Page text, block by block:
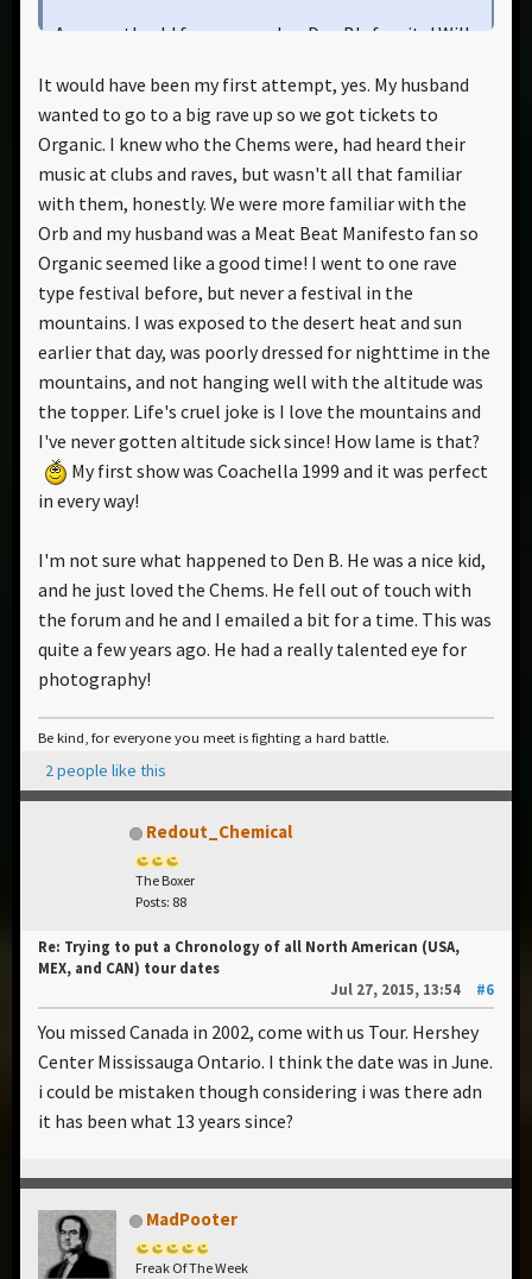
Apparently old forum member Den B's fansite! Will
he at anyway?
It would have been my first attempt, yes. My husband
wanted to go to a big rave up so we got tickets to
Organic. I knew who the Chems were, had heard their
music at clubs and raves, but wasn't all that familiar
with them, honestly. We were more familiar with the
Orb and my husband was a Meat Beat Manifesto fan so
Organic seemed like a good time! I went to one rave
type festival before, but never a festival in the
mountains. I was exposed to the desert heat and sun
earlier that day, was poorly dressed for nighttime in the
mountains, and not hanging well with the altitude was
the topper. Life's cruel joke is I love the mountains and
I've never gotten altitude sick since! How lame is that?
My first show was Coachella 1999 and it was perfect
in every way!
I'm not sure what happened to Den B. He was a nice kid,
and he just loved the Chems. He fell out of touch with
the forum and he and I emailed a bit for a time. This was
quite a few years ago. He had a really talented eye for
photography!
Be kind, for everyone you meet is fighting a hard battle.
2 people like this
Redout_Chemical
The Boxer
Posts: 88
Re: Trying to put a Chronology of all North American (USA,
MEX, and CAN) tour dates
Jul 27, 2015, 13:54
#6
You missed Canada in 2002, come with us Tour. Hershey
Center Mississauga Ontario. I think the date was in June.
i could be mistaken though considering i was there adn
it has been what 13 years since?
MadPooter
Freak Of The Week